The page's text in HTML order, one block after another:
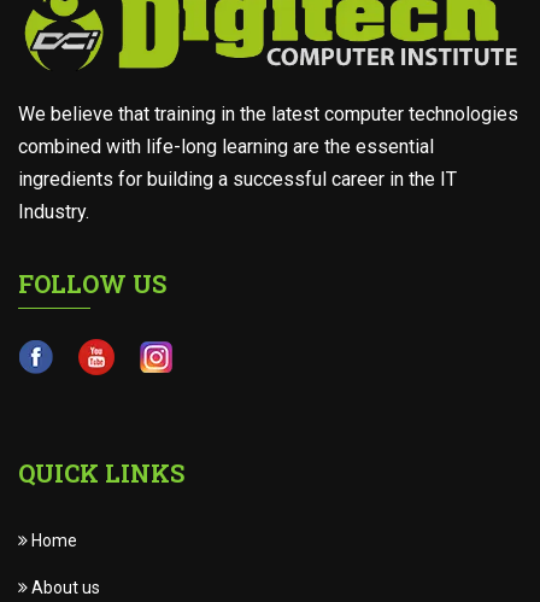
We believe that training in the latest computer technologies
combined with life-long learning are the essential
ingredients for building a successful career in the IT
Industry.
FOLLOW US
QUICK LINKS
Home
About us